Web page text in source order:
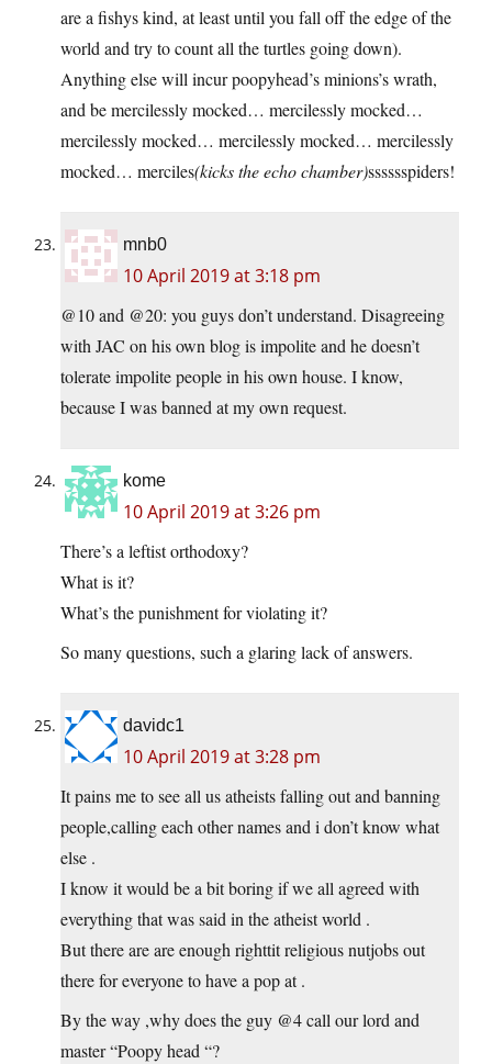
are a fishys kind, at least until you fall off the edge of the
world and try to count all the turtles going down).
Anything else will incur poopyhead’s minions’s wrath,
and be mercilessly mocked… mercilessly mocked…
mercilessly mocked… mercilessly mocked… mercilessly
mocked… merciles(kicks the echo chamber)sssssspiders!
mnb0
10 April 2019 at 3:18 pm
@10 and @20: you guys don’t understand. Disagreeing
with JAC on his own blog is impolite and he doesn’t
tolerate impolite people in his own house. I know,
because I was banned at my own request.
kome
10 April 2019 at 3:26 pm
There’s a leftist orthodoxy?
What is it?
What’s the punishment for violating it?
So many questions, such a glaring lack of answers.
davidc1
10 April 2019 at 3:28 pm
It pains me to see all us atheists falling out and banning
people,calling each other names and i don’t know what
else .
I know it would be a bit boring if we all agreed with
everything that was said in the atheist world .
But there are are enough righttit religious nutjobs out
there for everyone to have a pop at .
By the way ,why does the guy @4 call our lord and
master “Poopy head “?